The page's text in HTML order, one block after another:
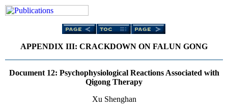
APPENDIX III: CRACKDOWN ON FALUN GONG
Document 12: Psychophysiological Reactions Associated with
Qigong Therapy
Xu Shenghan